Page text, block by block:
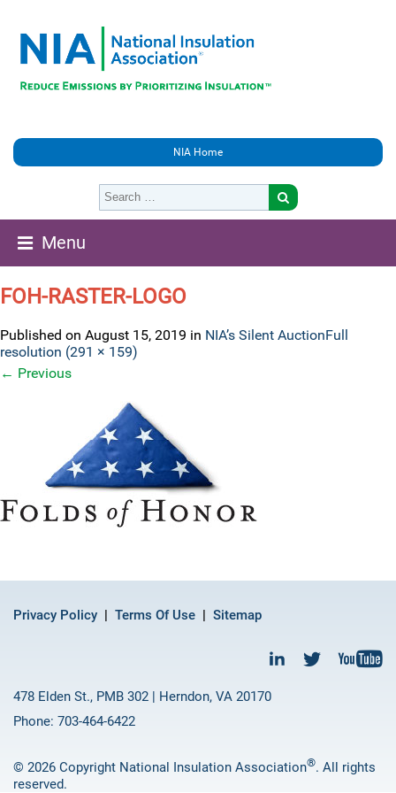
NIA Home
Menu
FOH-RASTER-LOGO
Published on August 15, 2019 in NIA’s Silent AuctionFull
resolution (291 × 159)
← Previous
Privacy Policy Terms Of Use Sitemap
478 Elden St., PMB 302 | Herndon, VA 20170
Phone: 703-464-6422
© 2026 Copyright National Insulation Association®. All rights
reserved.